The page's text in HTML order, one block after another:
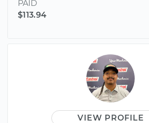
PAID
$113.94
VIEW PROFILE